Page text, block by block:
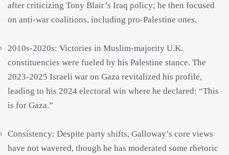
after criticizing Tony Blair’s Iraq policy; he then focused
on anti-war coalitions, including pro-Palestine ones.
2010s-2020s: Victories in Muslim-majority U.K.
constituencies were fueled by his Palestine stance. The
2023-2025 Israeli war on Gaza revitalized his profile,
leading to his 2024 electoral win where he declared: “This
is for Gaza.”
Consistency: Despite party shifts, Galloway’s core views
have not wavered, though he has moderated some rhetoric